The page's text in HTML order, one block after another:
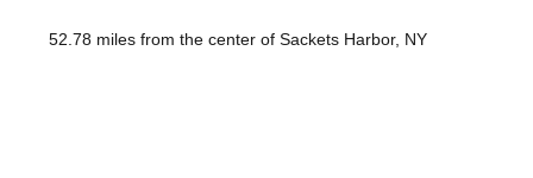
52.78 miles from the center of Sackets Harbor, NY